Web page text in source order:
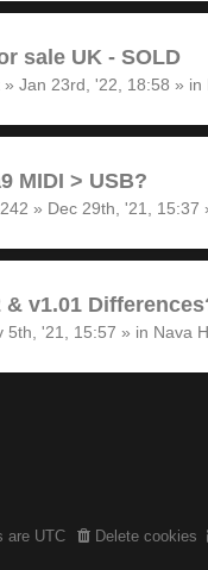
sale UK - SOLD
» Jan 23rd, '22, 18:58 » in
MIDI > USB?
» Dec 29th, '21, 15:37
& v1.01
5th, '21, 15:57 » in Nava
are UTC Delete cookies